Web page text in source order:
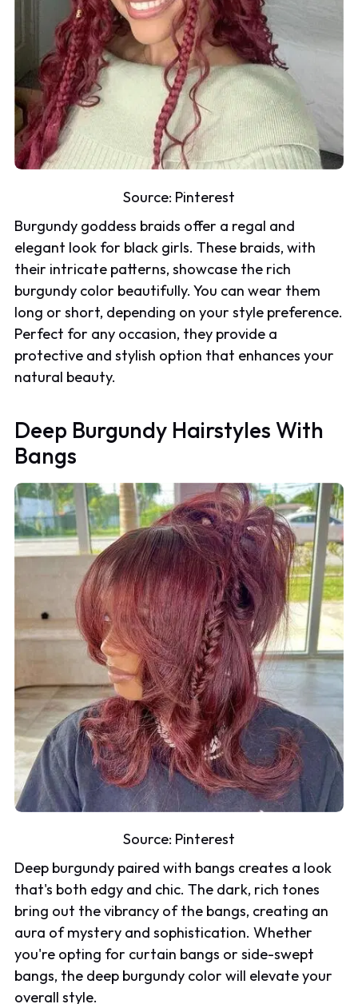
Source: Pinterest
Burgundy goddess braids offer a regal and
elegant look for black girls. These braids, with
their intricate patterns, showcase the rich
burgundy color beautifully. You can wear them
long or short, depending on your style preference.
Perfect for any occasion, they provide a
protective and stylish option that enhances your
natural beauty.
Deep Burgundy Hairstyles With
Bangs
Source: Pinterest
Deep burgundy paired with bangs creates a look
that's both edgy and chic. The dark, rich tones
bring out the vibrancy of the bangs, creating an
aura of mystery and sophistication. Whether
you're opting for curtain bangs or side-swept
bangs, the deep burgundy color will elevate your
overall style.